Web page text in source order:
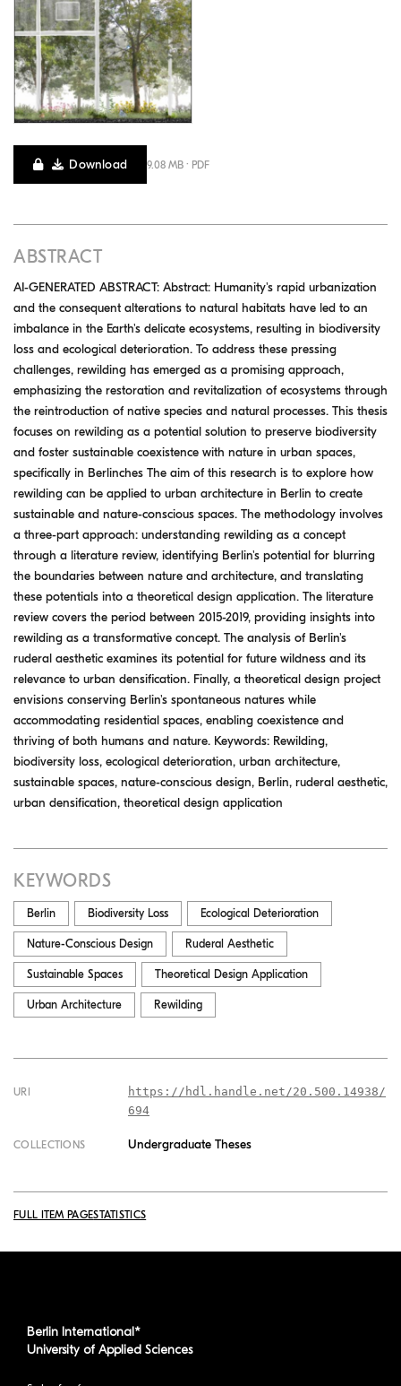
Download 9.08 MB · PDF
ABSTRACT
AI-GENERATED ABSTRACT: Abstract: Humanity's rapid urbanization
and the consequent alterations to natural habitats have led to an
imbalance in the Earth's delicate ecosystems, resulting in biodiversity
loss and ecological deterioration. To address these pressing
challenges, rewilding has emerged as a promising approach,
emphasizing the restoration and revitalization of ecosystems through
the reintroduction of native species and natural processes. This thesis
focuses on rewilding as a potential solution to preserve biodiversity
and foster sustainable coexistence with nature in urban spaces,
specifically in Berlinches The aim of this research is to explore how
rewilding can be applied to urban architecture in Berlin to create
sustainable and nature-conscious spaces. The methodology involves
a three-part approach: understanding rewilding as a concept
through a literature review, identifying Berlin's potential for blurring
the boundaries between nature and architecture, and translating
these potentials into a theoretical design application. The literature
review covers the period between 2015-2019, providing insights into
rewilding as a transformative concept. The analysis of Berlin's
ruderal aesthetic examines its potential for future wildness and its
relevance to urban densification. Finally, a theoretical design project
envisions conserving Berlin's spontaneous natures while
accommodating residential spaces, enabling coexistence and
thriving of both humans and nature. Keywords: Rewilding,
biodiversity loss, ecological deterioration, urban architecture,
sustainable spaces, nature-conscious design, Berlin, ruderal aesthetic,
urban densification, theoretical design application
KEYWORDS
Berlin Biodiversity Loss Ecological Deterioration
Nature-Conscious Design Ruderal Aesthetic
Sustainable Spaces Theoretical Design Application
Urban Architecture Rewilding
URI
https://hdl.handle.net/20.500.14938/
694
COLLECTIONS Undergraduate Theses
FULL ITEM PAGESTATISTICS
Berlin International*
University of Applied Sciences